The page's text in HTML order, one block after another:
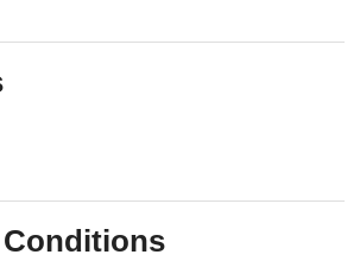
Conditions